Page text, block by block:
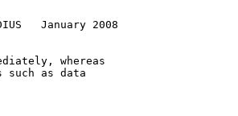
January 2008